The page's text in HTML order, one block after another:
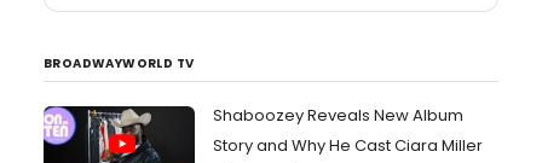
BROADWAYWORLD TV
Shaboozey Reveals New Album
Story and Why He Cast Ciara Miller